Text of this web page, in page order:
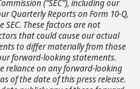
(“SEC”), including our
Quarterly Reports on Form 10-Q,
These factors are not
that could cause our actual
to differ materially from those
forward-looking statements.
reliance on any forward-looking
of the date of this press release.